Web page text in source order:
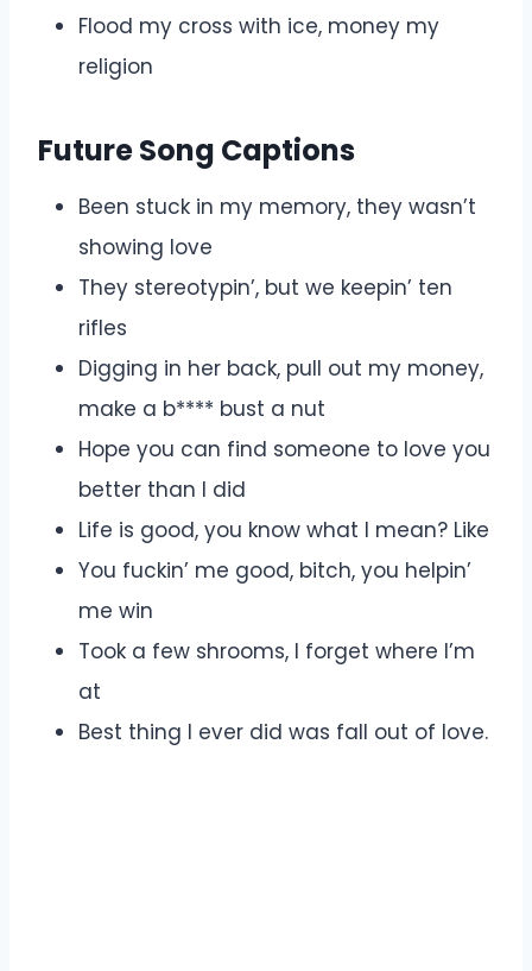
Flood my cross with ice, money my
religion
Future Song Captions
Been stuck in my memory, they wasn’t
showing love
They stereotypin’, but we keepin’ ten
rifles
Digging in her back, pull out my money,
make a b**** bust a nut
Hope you can find someone to love you
better than I did
Life is good, you know what I mean? Like
You fuckin’ me good, bitch, you helpin’
me win
Took a few shrooms, I forget where I’m
at
Best thing I ever did was fall out of love.